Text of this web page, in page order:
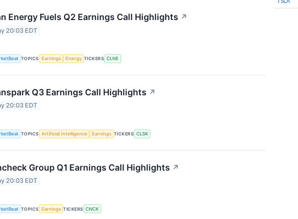
Energy Fuels Q2 Earnings Call Highlights ↗
20:03 EDT
TOPICS Earnings Energy TICKERS CLNE
Q3 Earnings Call Highlights ↗
20:03 EDT
TOPICS Artificial Intelligence Earnings TICKERS CLSK
Group Q1 Earnings Call Highlights ↗
20:03 EDT
TOPICS Earnings TICKERS CNCK